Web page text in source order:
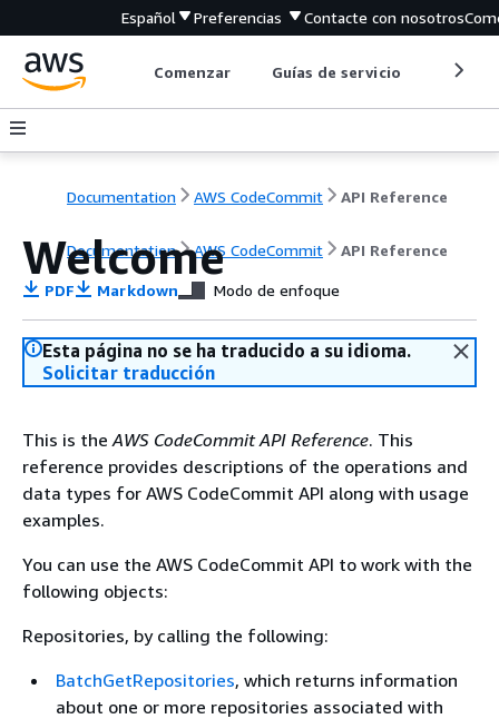
Español Preferencias Contacte con nosotros
Comenzar Guías de servicio
Documentation AWS CodeCommit API Reference
Documentation AWS CodeCommit API Reference
Welcome
PDF Markdown Modo de enfoque
Esta página no se ha traducido a su idioma.
Solicitar traducción
This is theAWS CodeCommit API Reference. This
reference provides descriptions of the operations and
data types for AWS CodeCommit API along with usage
examples.
You can use the AWS CodeCommit API to work with the
following objects:
Repositories, by calling the following:
BatchGetRepositories, which returns information
about one or more repositories associated with